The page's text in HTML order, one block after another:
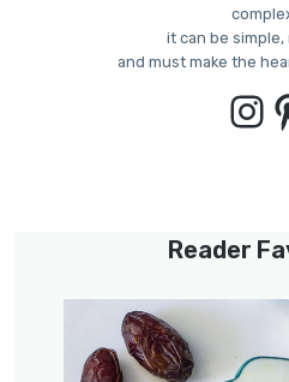
it can be
and must make the
Reader